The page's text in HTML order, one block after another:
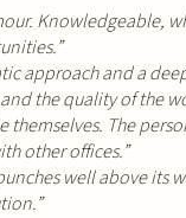
Knowledgeable,
approach and a
the quality of the
themselves. The
other offices.”
well above